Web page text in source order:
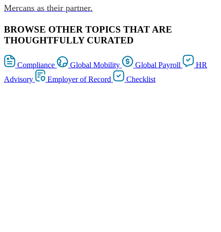
Mercans as their partner.
BROWSE OTHER TOPICS THAT ARE
THOUGHTFULLY CURATED
Compliance Global Mobility Global Payroll
HR
Advisory
Employer of Record Checklist